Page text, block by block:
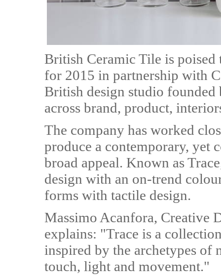
British Ceramic Tile is
for 2015 in partnership with
British design studio
across brand, product,
The company has worked
produce a contemporary, yet
broad appeal. Known as
design with an on-trend
forms with tactile design.
Massimo Acanfora, Creative
explains: "Trace is a
inspired by the archetypes of
touch, light and movement."